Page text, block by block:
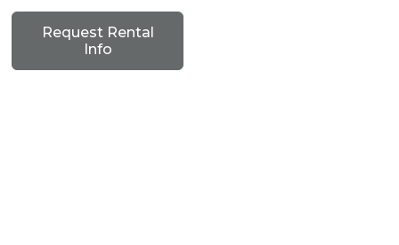
Request Rental
Info